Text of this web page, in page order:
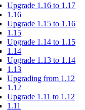
Upgrade 1.16 to 1.17
1.16
Upgrade 1.15 to 1.16
1.15
Upgrade 1.14 to 1.15
1.14
Upgrade 1.13 to 1.14
1.13
Upgrading from 1.12
1.12
Upgrade 1.11 to 1.12
1.11